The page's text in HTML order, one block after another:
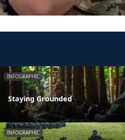
INFOGRAPHIC
Staying Grounded
INFOGRAPHIC